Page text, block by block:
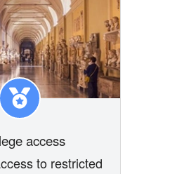
access
to restricted